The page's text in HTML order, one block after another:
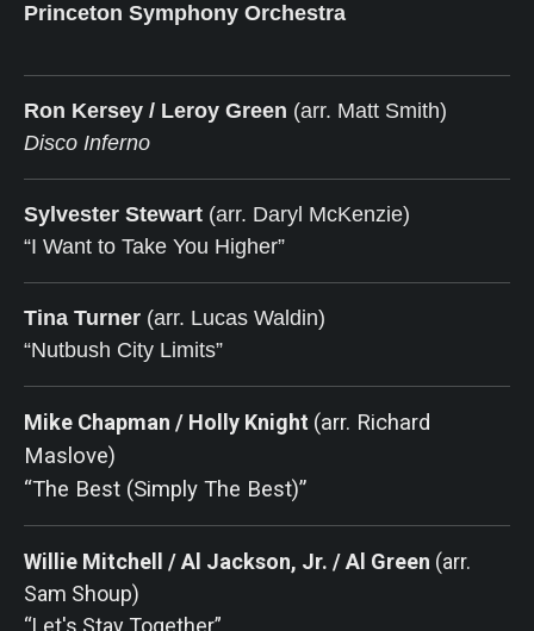
Princeton Symphony Orchestra
Ron Kersey / Leroy Green (arr. Matt Smith)
Disco Inferno
Sylvester Stewart (arr. Daryl McKenzie)
“I Want to Take You Higher”
Tina Turner (arr. Lucas Waldin)
“Nutbush City Limits”
Mike Chapman / Holly Knight (arr. Richard
Maslove)
“The Best (Simply The Best)”
Willie Mitchell / Al Jackson, Jr. / Al Green (arr.
Sam Shoup)